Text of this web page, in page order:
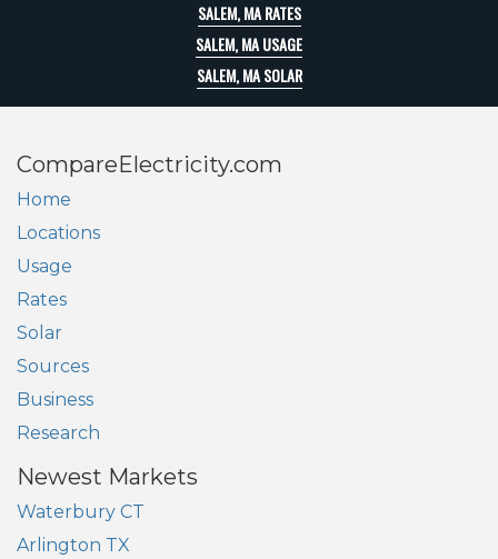
SALEM, MA RATES
SALEM, MA USAGE
SALEM, MA SOLAR
CompareElectricity.com
Home
Locations
Usage
Rates
Solar
Sources
Business
Research
Newest Markets
Waterbury CT
Arlington TX